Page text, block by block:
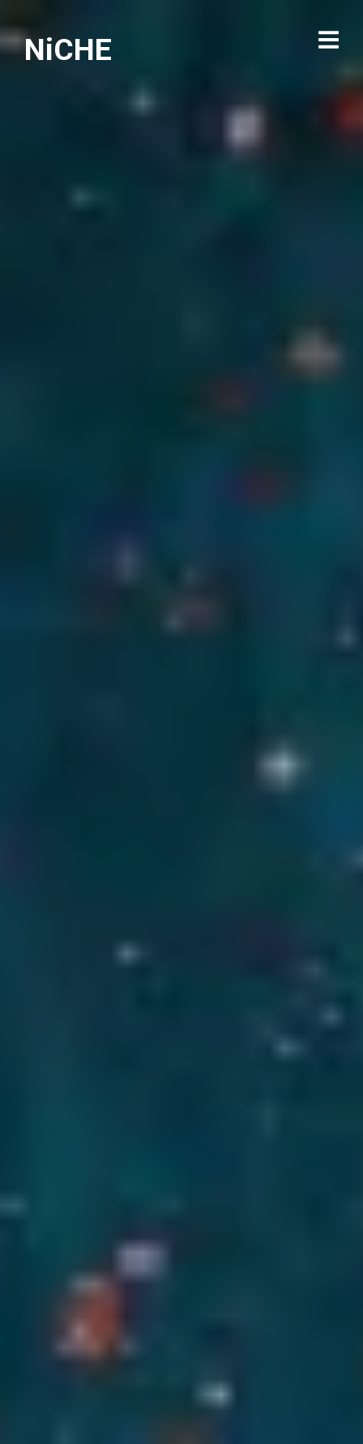
NiCHE